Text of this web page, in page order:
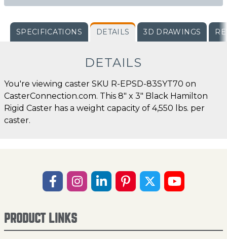
SPECIFICATIONS DETAILS 3D DRAWINGS
DETAILS
You're viewing caster SKU R-EPSD-83SYT70 on
CasterConnection.com. This 8" x 3" Black Hamilton
Rigid Caster has a weight capacity of 4,550 lbs. per
caster.
PRODUCT LINKS